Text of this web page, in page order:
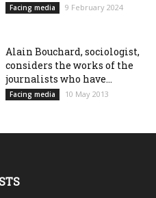
Facing media 9 February 2024
Alain Bouchard, sociologist,
considers the works of the
journalists who have...
Facing media 10 May 2013